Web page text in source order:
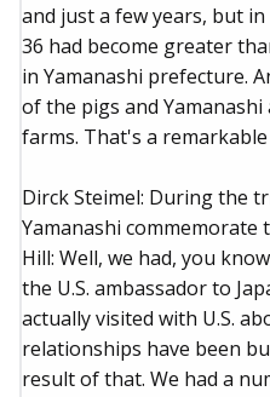
and just a few years, but
36 had become greater
in Yamanashi prefecture.
of the pigs and
farms. That's a
Dirck Steimel: During the
Yamanashi commemorate
Hill: Well, we had, you
the U.S. ambassador to
actually visited with U.S.
relationships have been
result of that. We had a